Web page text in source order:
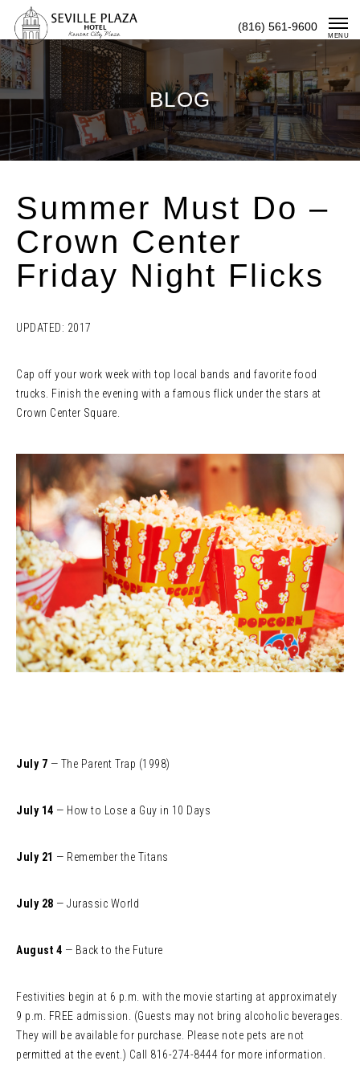
Content
(816) 561-9600
MENU
BLOG
Summer Must Do –
Crown Center
Friday Night Flicks
UPDATED: 2017
Cap off your work week with top local bands and favorite food
trucks. Finish the evening with a famous flick under the stars at
Crown Center Square.
July 7 — The Parent Trap (1998)
July 14 — How to Lose a Guy in 10 Days
July 21 — Remember the Titans
July 28 — Jurassic World
August 4 — Back to the Future
Festivities begin at 6 p.m. with the movie starting at approximately
9 p.m. FREE admission. (Guests may not bring alcoholic beverages.
They will be available for purchase. Please note pets are not
permitted at the event.) Call 816-274-8444 for more information.